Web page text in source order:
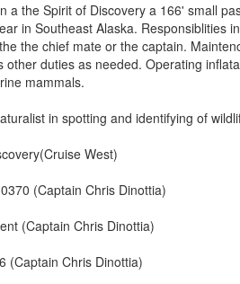
a the Spirit of Discovery a 166' small
in Southeast Alaska. Responsiblities
the chief mate or the captain.
other duties as needed. Operating
mammals.
in spotting and identifying of
West)
(Captain Chris Dinottia)
(Captain Chris Dinottia)
(Captain Chris Dinottia)